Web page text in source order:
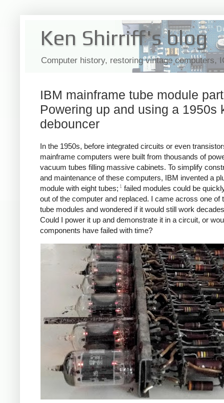
Ken Shirriff's blog
Computer history, restoring vintage computers,
IBM mainframe tube module
Powering up and using a 1950s
debouncer
In the 1950s, before integrated circuits or even
mainframe computers were built from thousands of
vacuum tubes filling massive cabinets. To simplify
and maintenance of these computers, IBM invented a
module with eight tubes; 1
failed modules could be
out of the computer and replaced. I came across one of
tube modules and wondered if it would still work
Could I power it up and demonstrate it in a circuit, or
components have failed with time?